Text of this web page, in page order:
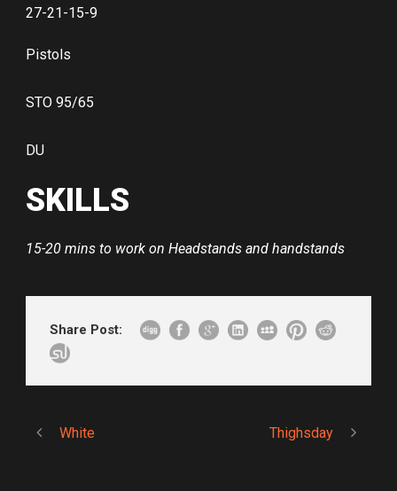
27-21-15-9
Pistols
STO 95/65
DU
SKILLS
15-20 mins to work on Headstands and handstands
Share Post:
White Thighsday